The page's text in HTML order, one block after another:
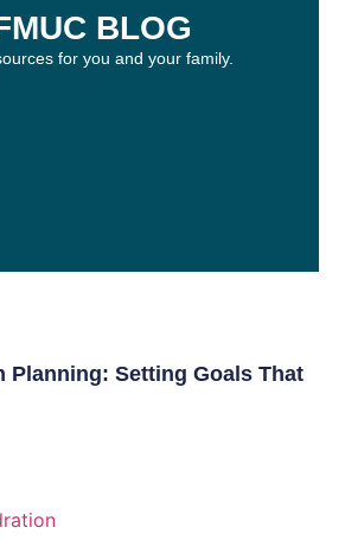
BLOG
for you and your family.
Planning: Setting Goals That